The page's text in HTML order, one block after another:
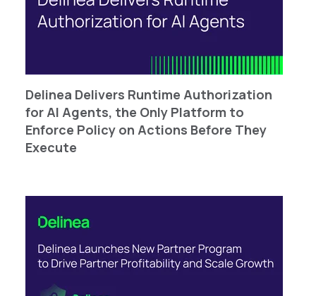
Delinea Delivers Runtime Authorization
for AI Agents, the Only Platform to
Enforce Policy on Actions Before They
Execute